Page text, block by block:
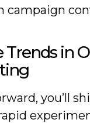
campaign
Trends in
you’ll